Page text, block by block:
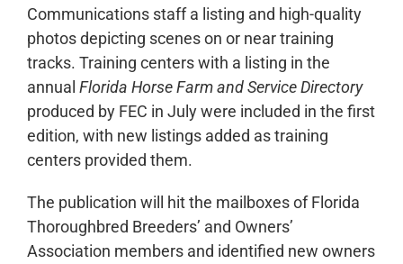
Communications staff a listing and high-quality
photos depicting scenes on or near training
tracks. Training centers with a listing in the
annual Florida Horse Farm and Service Directory
produced by FEC in July were included in the first
edition, with new listings added as training
centers provided them.
The publication will hit the mailboxes of Florida
Thoroughbred Breeders’ and Owners’
Association members and identified new owners